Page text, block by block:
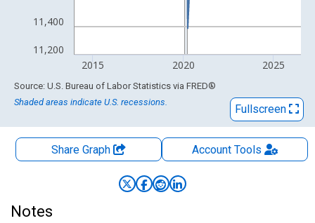
11,200
11,400
2015 2020 2025
End of interactive chart.
Source: U.S. Bureau of Labor Statistics via FRED®
Shaded areas indicate U.S. recessions.
Fullscreen
Share Graph AccountTools
Notes